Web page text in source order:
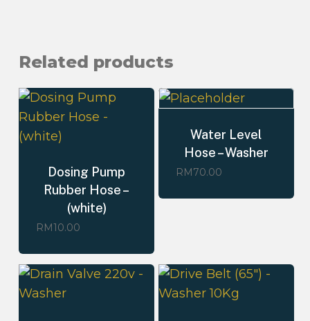
Related products
Dosing Pump
Rubber Hose –
(white)
RM10.00
Water Level
Hose – Washer
RM70.00